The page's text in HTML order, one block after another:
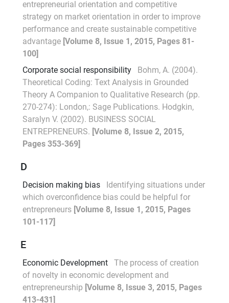
entrepreneurial orientation and competitive
strategy on market orientation in order to improve
performance and create sustainable competitive
advantage [Volume 8, Issue 1, 2015, Pages 81-
100]
Corporate social responsibility
Bohm, A. (2004).
Theoretical Coding: Text Analysis in Grounded
Theory A Companion to Qualitative Research (pp.
270-274): London,: Sage Publications. Hodgkin,
Saralyn V. (2002). BUSINESS SOCIAL
ENTREPRENEURS. [Volume 8, Issue 2, 2015,
Pages 353-369]
D
Decision making bias
Identifying situations under
which overconfidence bias could be helpful for
entrepreneurs [Volume 8, Issue 1, 2015, Pages
101-117]
E
Economic Development
The process of creation
of novelty in economic development and
entrepreneurship [Volume 8, Issue 3, 2015, Pages
413-431]